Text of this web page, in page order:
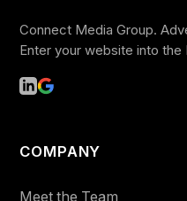
Connect Media Group.
Enter your website into the
COMPANY
Meet the Team